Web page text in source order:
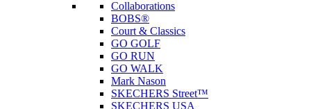
Collaborations
BOBS®
Court & Classics
GO GOLF
GO RUN
GO WALK
Mark Nason
SKECHERS Street™
SKECHERS USA